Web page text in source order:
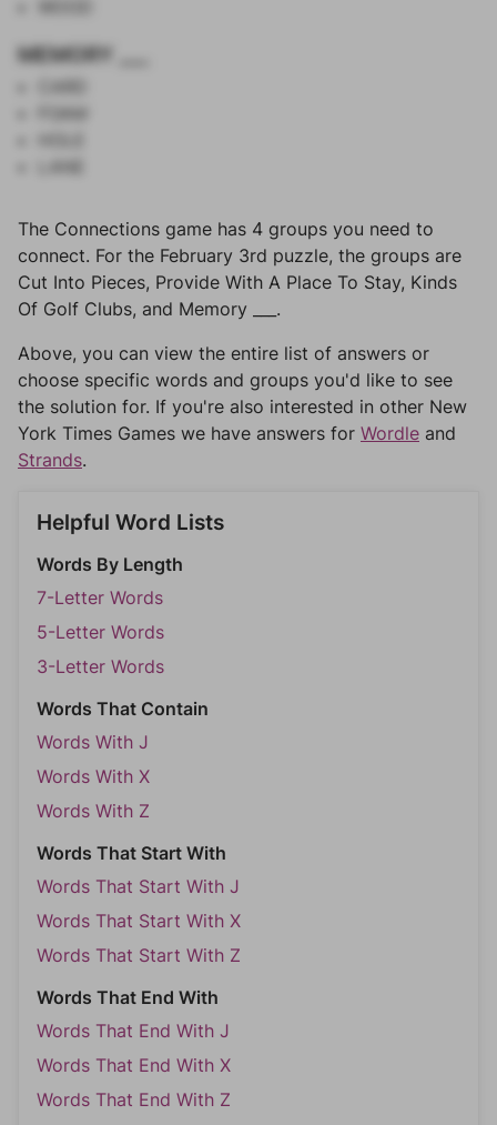
MEMORY ___
The Connections game has 4 groups you need to
connect. For the February 3rd puzzle, the groups are
Cut Into Pieces, Provide With A Place To Stay, Kinds
Of Golf Clubs, and Memory ___.
Above, you can view the entire list of answers or
choose specific words and groups you'd like to see
the solution for. If you're also interested in other New
York Times Games we have answers for Wordle and
Strands.
Helpful Word Lists
Words By Length
7-Letter Words
5-Letter Words
3-Letter Words
Words That Contain
Words With J
Words With X
Words With Z
Words That Start With
Words That Start With J
Words That Start With X
Words That Start With Z
Words That End With
Words That End With J
Words That End With X
Words That End With Z